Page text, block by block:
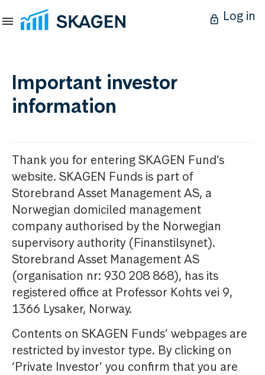
Log in
Important investor
information
Thank you for entering SKAGEN Fund’s
website. SKAGEN Funds is part of
Storebrand Asset Management AS, a
Norwegian domiciled management
company authorised by the Norwegian
supervisory authority (Finanstilsynet).
Storebrand Asset Management AS
(organisation nr: 930 208 868), has its
registered office at Professor Kohts vei 9,
1366 Lysaker, Norway.
Contents on SKAGEN Funds’ webpages are
restricted by investor type. By clicking on
‘Private Investor’ you confirm that you are